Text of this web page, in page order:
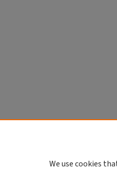
We use cookies